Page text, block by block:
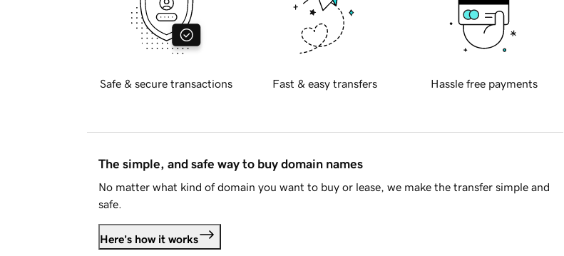
Safe & secure transactions Fast & easy transfers Hassle free payments
The simple, and safe way to buy domain names
No matter what kind of domain you want to buy or lease, we make the transfer simple and
safe.
Here's how it works